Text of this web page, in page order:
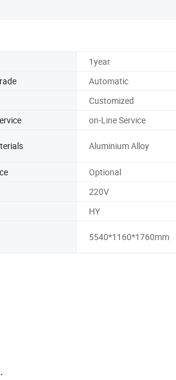
1year
Automatic
Customized
on-Line Service
Aluminium Alloy
Optional
220V
HY
5540*1160*1760mm